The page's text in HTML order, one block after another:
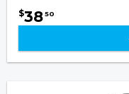
$3850